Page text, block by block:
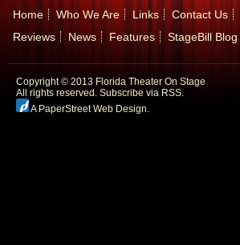
Home Who We Are Links Contact Us
Reviews
News Features StageBill Blog
Copyright © 2013 Florida Theater On Stage
All rights reserved. Subscribe via RSS.
A PaperStreet Web Design.